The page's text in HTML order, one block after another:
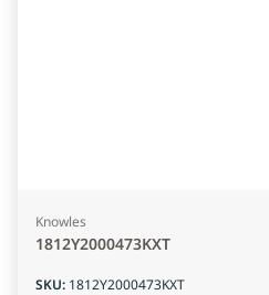
Knowles
1812Y2000473KXT
SKU: 1812Y2000473KXT